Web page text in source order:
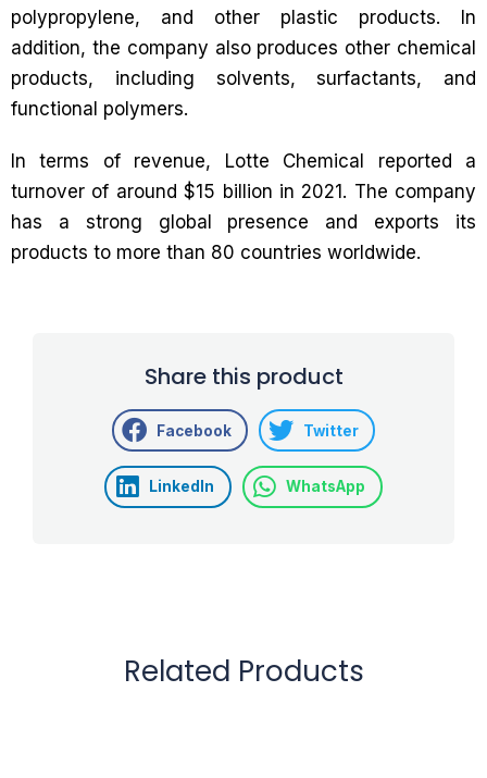
polypropylene, and other plastic products. In
addition, the company also produces other chemical
products, including solvents, surfactants, and
functional polymers.
In terms of revenue, Lotte Chemical reported a
turnover of around $15 billion in 2021. The company
has a strong global presence and exports its
products to more than 80 countries worldwide.
Share this product
Facebook Twitter
LinkedIn WhatsApp
Related Products